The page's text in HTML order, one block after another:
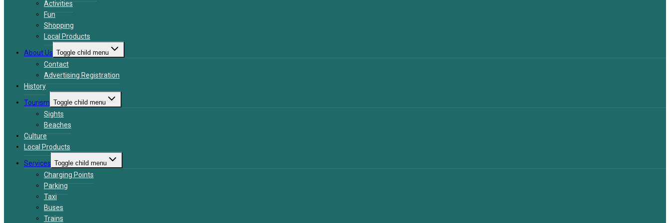
Activities
Fun
Shopping
Local Products
About Us Toggle child menu
Contact
Advertising Registration
History
Tourism Toggle child menu
Sights
Beaches
Culture
Local Products
Services Toggle child menu
Charging Points
Parking
Taxi
Buses
Trains